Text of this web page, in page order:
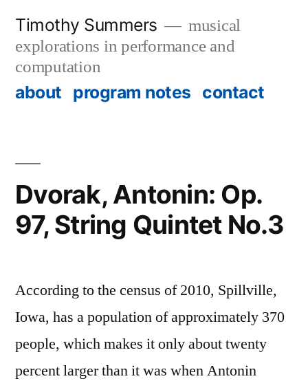
content
Timothy Summers
musical
explorations in performance and
computation
about program notes contact
Dvorak, Antonin: Op.
97, String Quintet No.3
According to the census of 2010, Spillville,
Iowa, has a population of approximately 370
people, which makes it only about twenty
percent larger than it was when Antonin